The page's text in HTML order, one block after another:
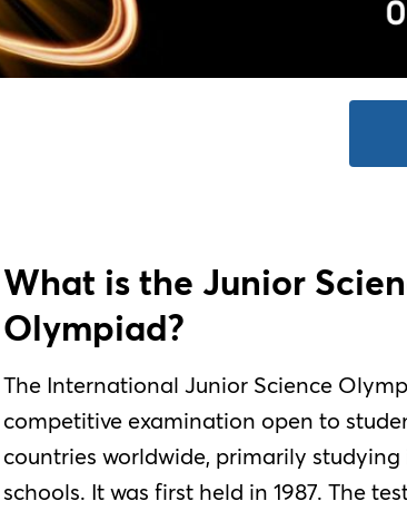
What is the Junior
Olympiad?
The International Junior Science
competitive examination open to
countries worldwide, primarily
schools. It was first held in 1987. The